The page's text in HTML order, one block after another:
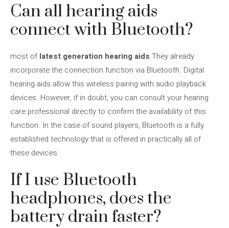
Can all hearing aids
connect with Bluetooth?
most oflatest generation hearing aids They already
incorporate the connection function via Bluetooth. Digital
hearing aids allow this wireless pairing with audio playback
devices. However, if in doubt, you can consult your hearing
care professional directly to confirm the availability of this
function. In the case of sound players, Bluetooth is a fully
established technology that is offered in practically all of
these devices.
If I use Bluetooth
headphones, does the
battery drain faster?